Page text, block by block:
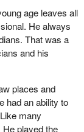
age leaves all
He always
That was a
and his
places and
had an ability to
many
played the